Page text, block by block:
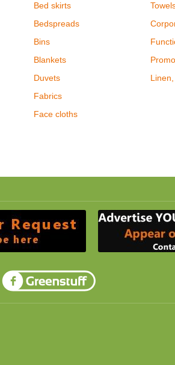
Bed skirts
Bedspreads
Bins
Blankets
Duvets
Fabrics
Face cloths